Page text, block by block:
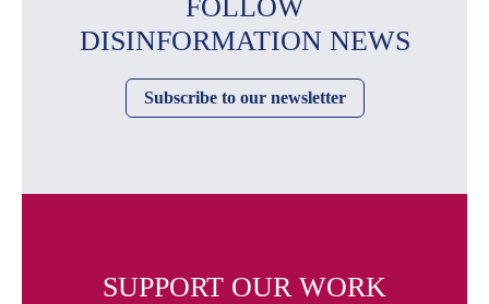
FOLLOW
DISINFORMATION NEWS
Subscribe to our newsletter
SUPPORT OUR WORK